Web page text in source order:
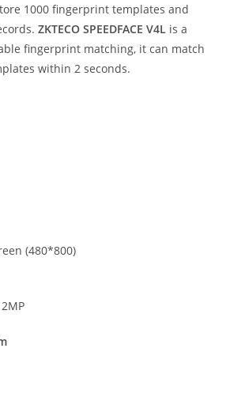
1000 fingerprint templates and
ZKTECO SPEEDFACE V4L is a
fingerprint matching, it can match
within 2 seconds.
(480*800)